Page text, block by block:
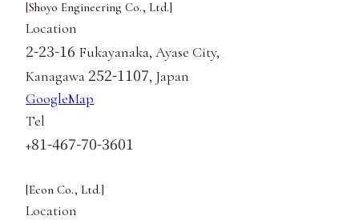
[Shoyo Engineering Co., Ltd.]
Location
2-23-16 Fukayanaka, Ayase City,
Kanagawa 252-1107, Japan
GoogleMap
Tel
+81-467-70-3601
[Econ Co., Ltd.]
Location